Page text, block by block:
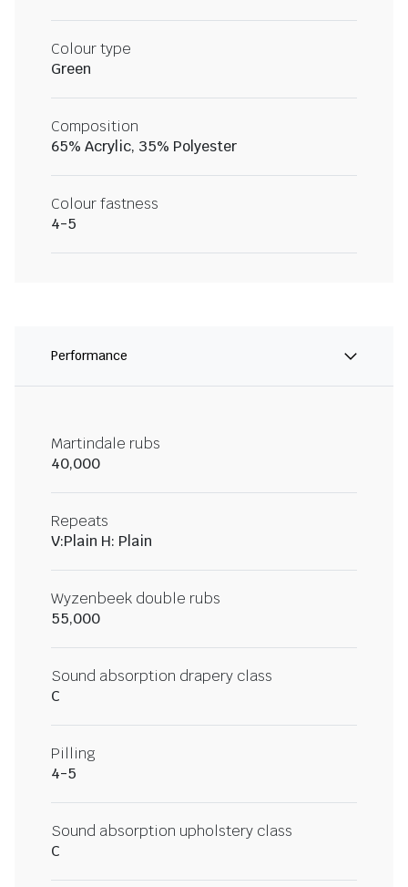
Colour type
Green
Composition
65% Acrylic, 35% Polyester
Colour fastness
4-5
Performance
Martindale rubs
40,000
Repeats
V:Plain H: Plain
Wyzenbeek double rubs
55,000
Sound absorption drapery class
C
Pilling
4-5
Sound absorption upholstery class
C